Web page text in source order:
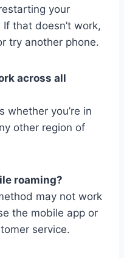
your
that doesn’t work,
try another phone.
across all
whether you’re in
other region of
roaming?
may not work
the mobile app or
service.